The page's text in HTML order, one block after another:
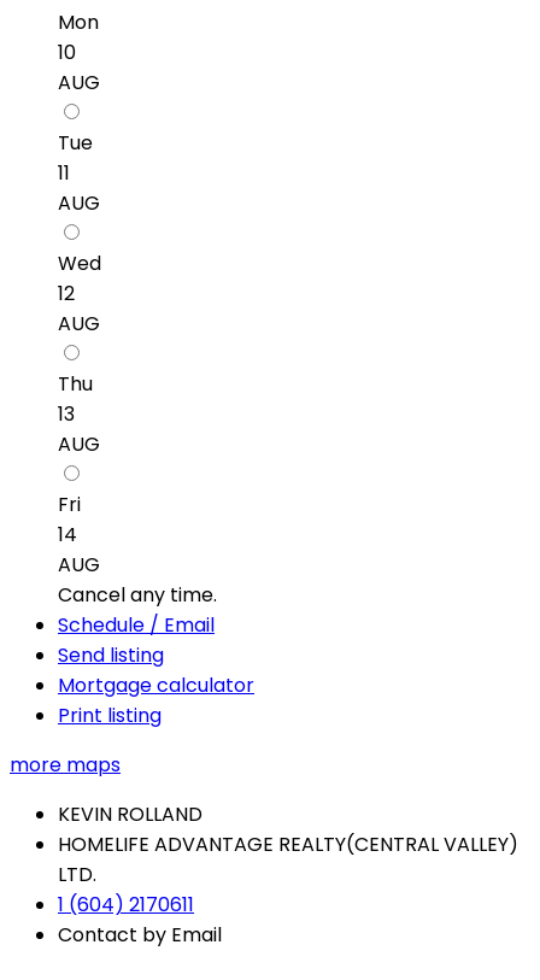
Mon
10
AUG
Tue
11
AUG
Wed
12
AUG
Thu
13
AUG
Fri
14
AUG
Cancel any time.
Schedule / Email
Send listing
Mortgage calculator
Print listing
more maps
KEVIN ROLLAND
HOMELIFE ADVANTAGE REALTY(CENTRAL VALLEY)
LTD.
1 (604) 2170611
Contact by Email